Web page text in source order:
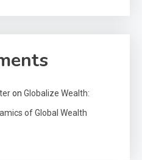
on Globalize Wealth:
of Global Wealth